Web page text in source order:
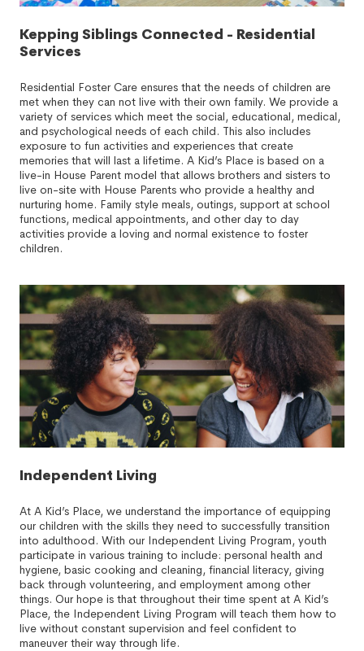
Kepping Siblings Connected - Residential
Services
Residential Foster Care ensures that the needs of children are
met when they can not live with their own family. We provide a
variety of services which meet the social, educational, medical,
and psychological needs of each child. This also includes
exposure to fun activities and experiences that create
memories that will last a lifetime. A Kid’s Place is based on a
live-in House Parent model that allows brothers and sisters to
live on-site with House Parents who provide a healthy and
nurturing home. Family style meals, outings, support at school
functions, medical appointments, and other day to day
activities provide a loving and normal existence to foster
children.
Independent Living
At A Kid’s Place, we understand the importance of equipping
our children with the skills they need to successfully transition
into adulthood. With our Independent Living Program, youth
participate in various training to include: personal health and
hygiene, basic cooking and cleaning, financial literacy, giving
back through volunteering, and employment among other
things. Our hope is that throughout their time spent at A Kid’s
Place, the Independent Living Program will teach them how to
live without constant supervision and feel confident to
maneuver their way through life.